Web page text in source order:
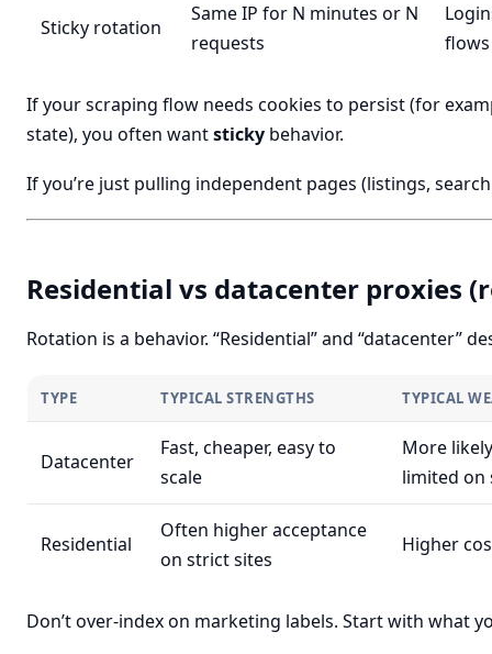
Sticky rotation
Same IP for N minutes or N
requests
flows
If your scraping flow needs cookies to persist (for
state), you often wantsticky behavior.
If you’re just pulling independent pages (listings,
Residential vs datacenter proxies
Rotation is a behavior. “Residential” and “datacenter”
TYPE TYPICAL STRENGTHS TYPICAL
Datacenter
Fast, cheaper, easy to
scale
More
limited on
Residential
Often higher acceptance
on strict sites
Higher
Don’t over-index on marketing labels. Start with what